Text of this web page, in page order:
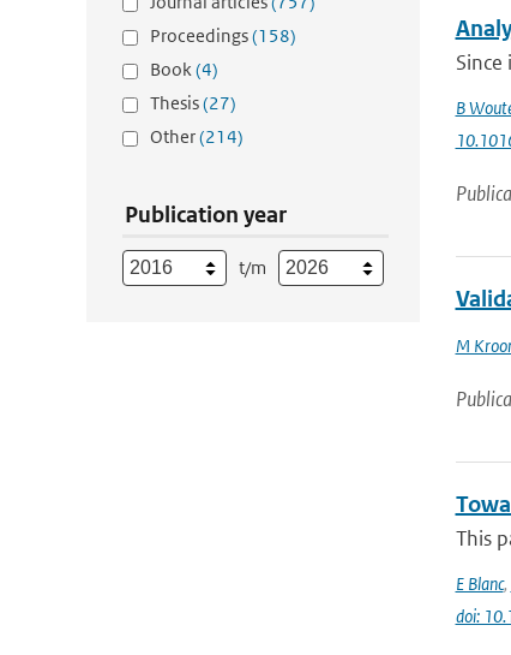
Proceedings(158)
Book(4)
Thesis(27)
Other(214)
Publication year
t/m
B
M
This
E Blanc,
doi: